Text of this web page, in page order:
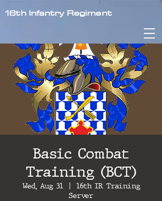
16th Infantry Regiment
Basic Combat
Training (BCT)
Wed, Aug 31
  |
16th IR Training
Server